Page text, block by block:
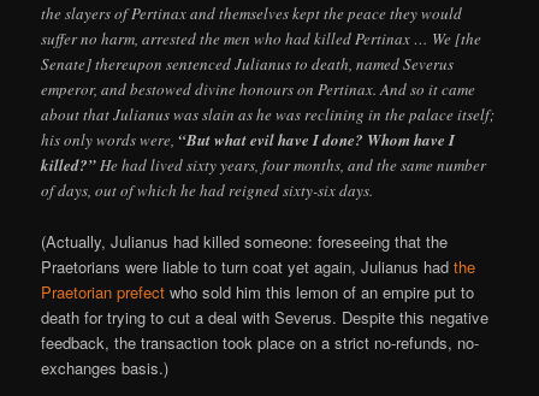
the slayers of Pertinax and themselves kept the peace they would
suffer no harm, arrested the men who had killed Pertinax … We [the
Senate] thereupon sentenced Julianus to death, named Severus
emperor, and bestowed divine honours on Pertinax. And so it came
about that Julianus was slain as he was reclining in the palace itself;
his only words were,“But what evil have I done? Whom have I
killed?”He had lived sixty years, four months, and the same number
of days, out of which he had reigned sixty-six days.
(Actually, Julianus had killed someone: foreseeing that the
Praetorians were liable to turn coat yet again, Julianus hadthe
Praetorian prefect who sold him this lemon of an empire put to
death for trying to cut a deal with Severus. Despite this negative
feedback, the transaction took place on a strict no-refunds, no-
exchanges basis.)